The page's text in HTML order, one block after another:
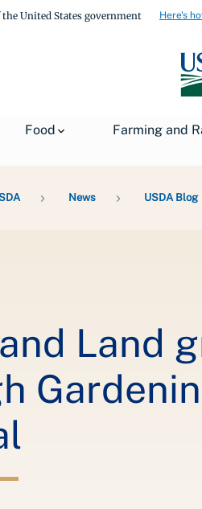
United States government Here's
Food Farming and
News USDA Blog
Land